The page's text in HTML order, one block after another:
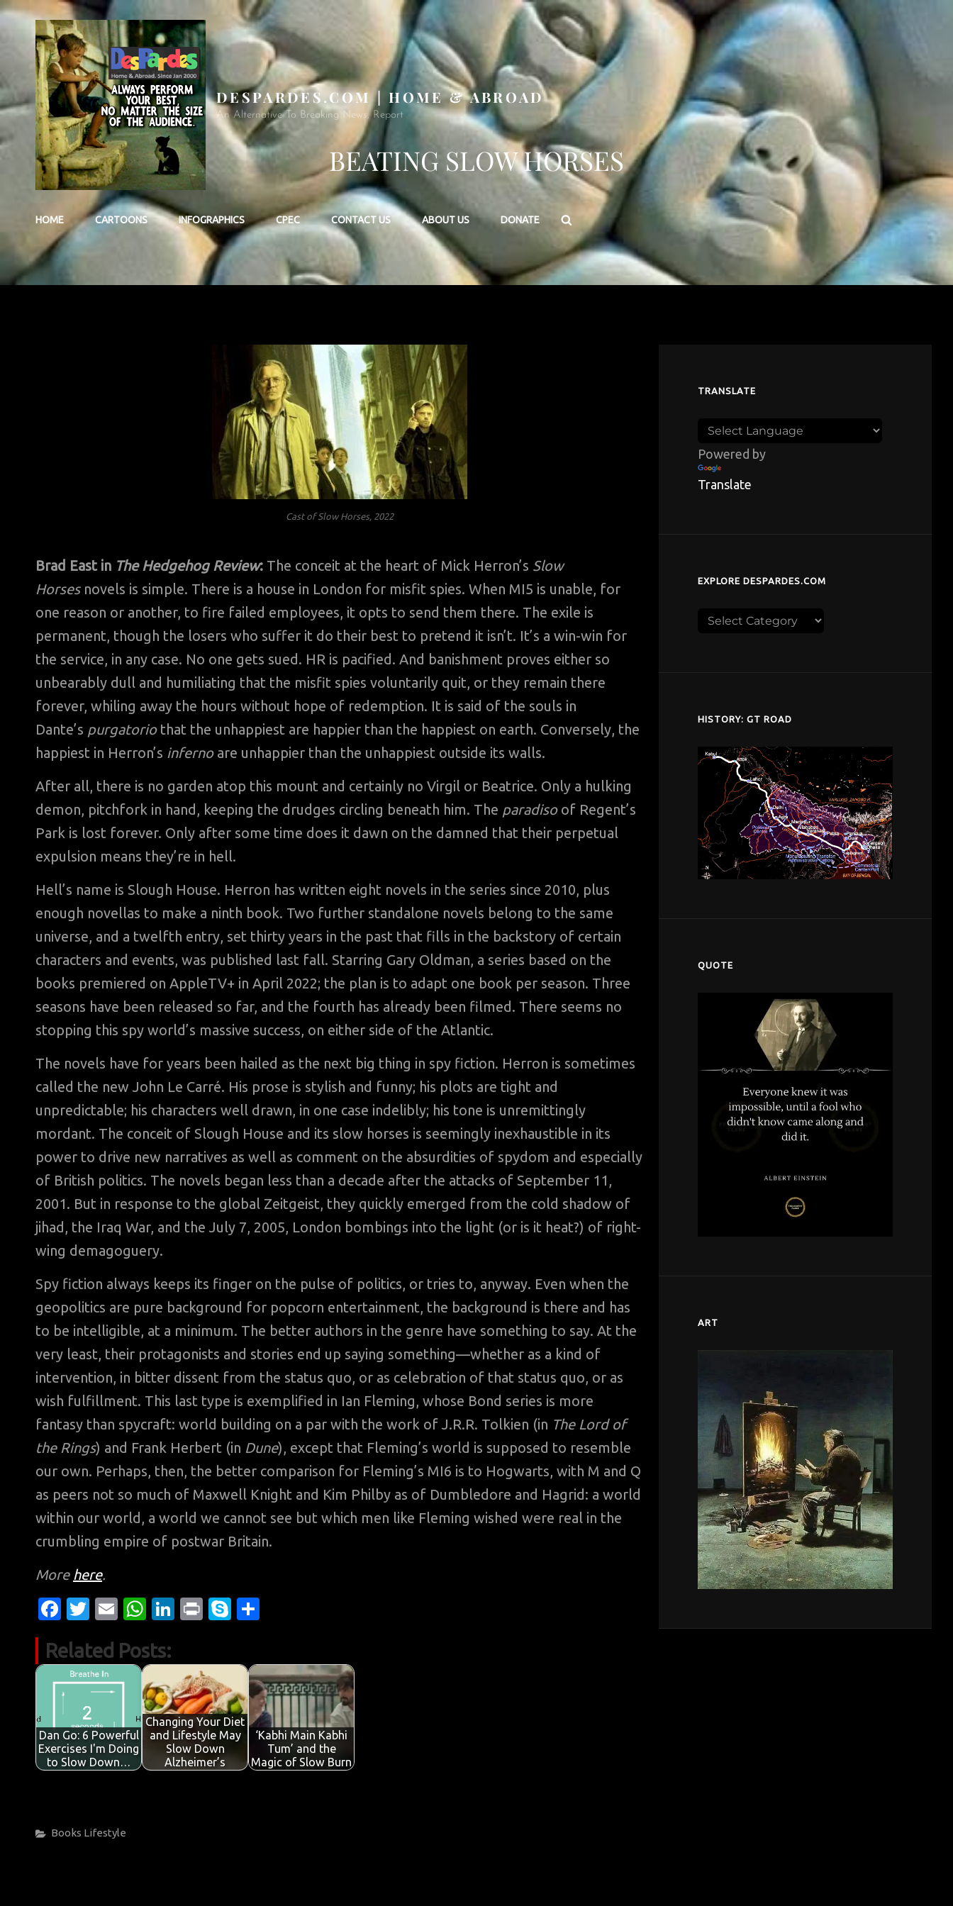
DESPARDES.COM | HOME & ABROAD
An Alternative To Breaking News, Report
HOME CARTOONS INFOGRAPHICS CPEC CONTACT US ABOUT US DONATE Search
BEATING SLOW HORSES
Cast ofSlow Horses, 2022
Brad East in The Hedgehog Review: The conceit at the heart of Mick Herron’s Slow
Horsesnovels is simple. There is a house in London for misfit spies. When MI5 is unable, for
one reason or another, to fire failed employees, it opts to send them there. The exile is
permanent, though the losers who suffer it do their best to pretend it isn’t. It’s a win-win for
the service, in any case. No one gets sued. HR is pacified. And banishment proves either so
unbearably dull and humiliating that the misfit spies voluntarily quit, or they remain there
forever, whiling away the hours without hope of redemption. It is said of the souls in
Dante’s purgatoriothat the unhappiest are happier than the happiest on earth. Conversely, the
happiest in Herron’s infernoare unhappier than the unhappiest outside its walls.
After all, there is no garden atop this mount and certainly no Virgil or Beatrice. Only a hulking
demon, pitchfork in hand, keeping the drudges circling beneath him. The paradisoof Regent’s
Park is lost forever. Only after some time does it dawn on the damned that their perpetual
expulsion means they’re in hell.
Hell’s name is Slough House. Herron has written eight novels in the series since 2010, plus
enough novellas to make a ninth book. Two further standalone novels belong to the same
universe, and a twelfth entry, set thirty years in the past that fills in the backstory of certain
characters and events, was published last fall. Starring Gary Oldman, a series based on the
books premiered on AppleTV+ in April 2022; the plan is to adapt one book per season. Three
seasons have been released so far, and the fourth has already been filmed. There seems no
stopping this spy world’s massive success, on either side of the Atlantic.
The novels have for years been hailed as the next big thing in spy fiction. Herron is sometimes
called the new John Le Carré. His prose is stylish and funny; his plots are tight and
unpredictable; his characters well drawn, in one case indelibly; his tone is unremittingly
mordant. The conceit of Slough House and its slow horses is seemingly inexhaustible in its
power to drive new narratives as well as comment on the absurdities of spydom and especially
of British politics. The novels began less than a decade after the attacks of September 11,
2001. But in response to the global Zeitgeist, they quickly emerged from the cold shadow of
jihad, the Iraq War, and the July 7, 2005, London bombings into the light (or is it heat?) of right-
wing demagoguery.
Spy fiction always keeps its finger on the pulse of politics, or tries to, anyway. Even when the
geopolitics are pure background for popcorn entertainment, the background is there and has
to be intelligible, at a minimum. The better authors in the genre have something to say. At the
very least, their protagonists and stories end up saying something—whether as a kind of
intervention, in bitter dissent from the status quo, or as celebration of that status quo, or as
wish fulfillment. This last type is exemplified in Ian Fleming, whose Bond series is more
fantasy than spycraft: world building on a par with the work of J.R.R. Tolkien (in The Lord of
the Rings) and Frank Herbert (in Dune), except that Fleming’s world is supposed to resemble
our own. Perhaps, then, the better comparison for Fleming’s MI6 is to Hogwarts, with M and Q
as peers not so much of Maxwell Knight and Kim Philby as of Dumbledore and Hagrid: a world
within our world, a world we cannot see but which men like Fleming wished were real in the
crumbling empire of postwar Britain.
More here.
Fa
e
b
o
o
k
T
it
te
r
E
ail
W
at
s
A
p
p
Li
e
dI
n
Pr
S
e
e
Related Posts:
Dan Go: 6 Powerful
Exercises I'm Doing
to Slow Down…
Changing Your Diet
and Lifestyle May
Slow Down
Alzheimer’s
‘Kabhi Main Kabhi
Tum’ and the
Magic of Slow Burn
Categories
Books Lifestyle
TRANSLATE
Powered by
Translate
EXPLORE DESPARDES.COM
Explore
HISTORY: GT ROAD
QUOTE
ART